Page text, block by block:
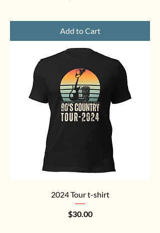
Add to Cart
2024 Tour t-shirt
Price
$30.00